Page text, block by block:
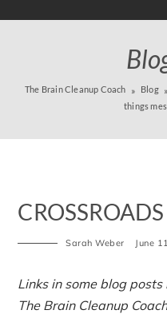
The Brain Cleanup Coach Blog
things
CROSSROADS
Sarah Weber June
Links in some blog
The Brain Cleanup